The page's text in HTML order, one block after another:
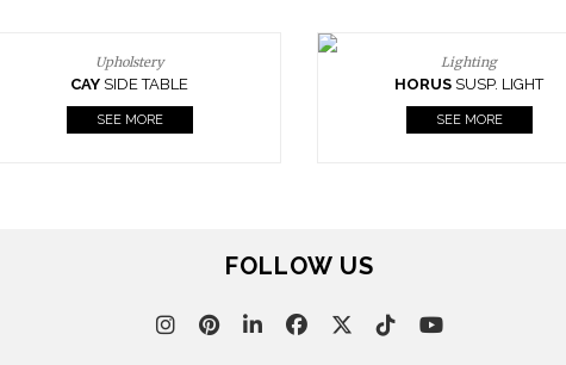
Upholstery
CAY SIDE TABLE
SEE MORE
Lighting
HORUS SUSP. LIGHT
SEE MORE
FOLLOW US